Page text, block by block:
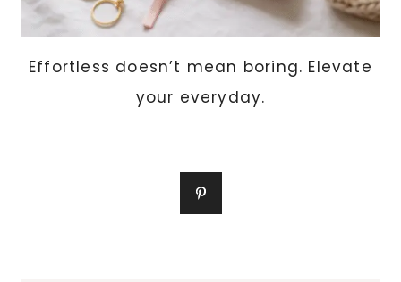
Effortless doesn’t mean boring. Elevate
your everyday.